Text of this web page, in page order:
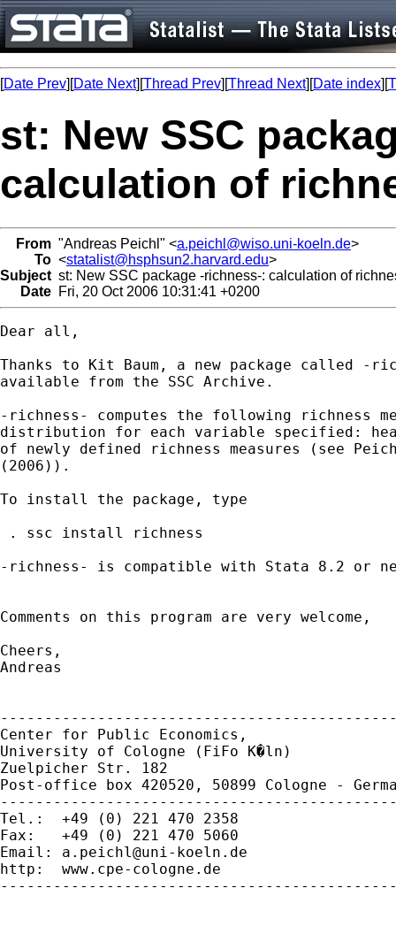
[Date Prev][Date Next][Thread Prev][Thread Next][Date index][
st: New SSC
calculation of
From "Andreas Peichl" <a.peichl@wiso.uni-koeln.de>
To <statalist@hsphsun2.harvard.edu>
Subject st: New SSC package -richness-: calculation of
Date Fri, 20 Oct 2006 10:31:41 +0200
Dear all,
Thanks to Kit Baum, a new package called -
available from the SSC Archive.
-richness- computes the following richness
distribution for each variable specified:
of newly defined richness measures (see
(2006)).
To install the package, type
. ssc install richness
-richness- is compatible with Stata 8.2 or
Comments on this program are very welcome,
Cheers,
Andreas
Center for Public Economics,
University of Cologne (FiFo K�ln)
Zuelpicher Str. 182
Post-office box 420520, 50899 Cologne -
Tel.:  +49 (0) 221 470 2358
Fax:   +49 (0) 221 470 5060
Email: a.peichl@uni-koeln.de
http:  www.cpe-cologne.de